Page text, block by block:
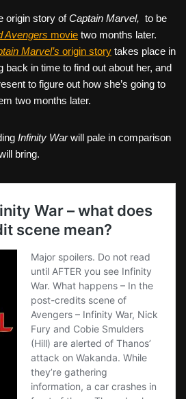
origin story ofCaptain Marvel, to be
Avengers movie two months later.
Marvel’s origin story takes place in
back in time to find out about her, and
to figure out how she’s going to
two months later.
Infinity Warwill pale in comparison
bring.